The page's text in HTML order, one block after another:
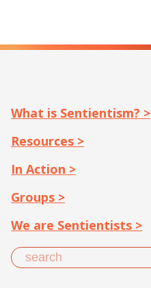
What is Sentientism? >
Resources >
In Action >
Groups >
We are Sentientists >